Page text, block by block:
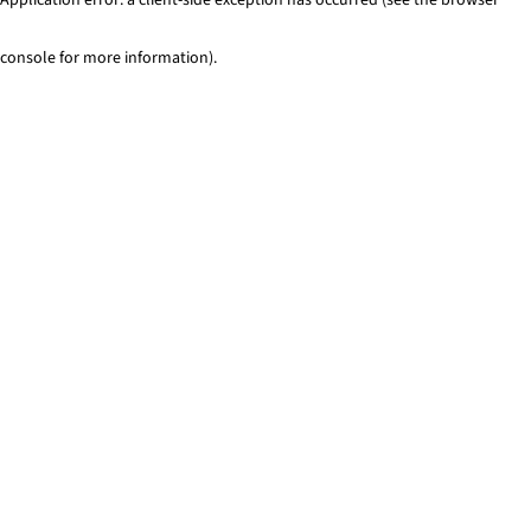
console for more information).